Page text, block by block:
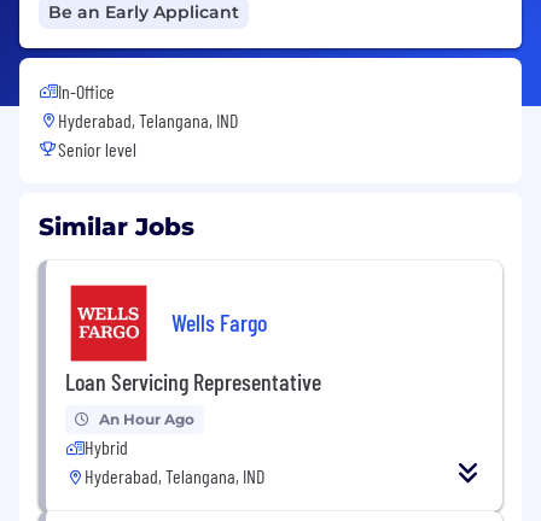
Be an Early Applicant
In-Office
Hyderabad, Telangana, IND
Senior level
Similar Jobs
Wells Fargo
Loan Servicing Representative
An Hour Ago
Hybrid
Hyderabad, Telangana, IND